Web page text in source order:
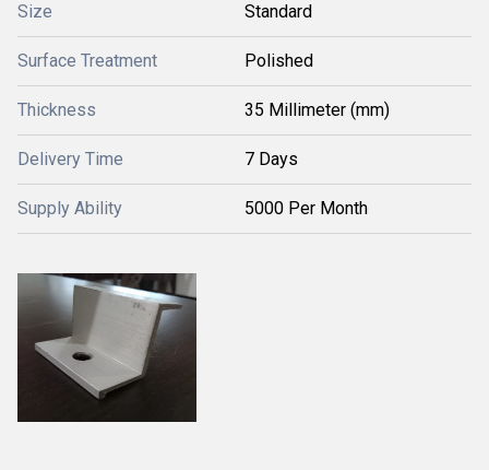
Size Standard
Surface Treatment Polished
Thickness 35 Millimeter (mm)
Delivery Time 7 Days
Supply Ability 5000 Per Month